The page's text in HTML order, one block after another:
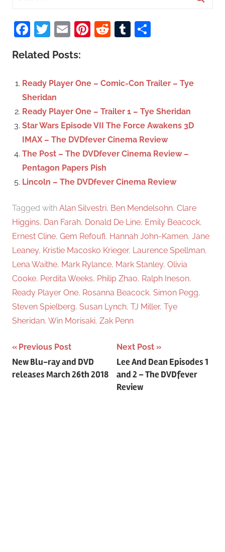
a
r
c
Facebook
Twitter
EmailPinterest
RedditTumblr
Related Posts:
Ready Player One – Comic-Con Trailer – Tye
Sheridan
Ready Player One – Trailer 1 – Tye Sheridan
Star Wars Episode VII The Force Awakens 3D
IMAX – The DVDfever Cinema Review
The Post – The DVDfever Cinema Review –
Pentagon Papers Pish
Lincoln – The DVDfever Cinema Review
Tagged with Alan Silvestri, Ben Mendelsohn, Clare
Higgins, Dan Farah, Donald De Line, Emily Beacock,
Ernest Cline, Gem Refoufi, Hannah John-Kamen, Jane
Leaney, Kristie Macosko Krieger, Laurence Spellman,
Lena Waithe, Mark Rylance, Mark Stanley, Olivia
Cooke, Perdita Weeks, Philip Zhao, Ralph Ineson,
Ready Player One, Rosanna Beacock, Simon Pegg,
Steven Spielberg, Susan Lynch, TJ Miller, Tye
Sheridan, Win Morisaki, Zak Penn
Post
Previous Post
New Blu-ray and DVD
releases March 26th 2018
Next Post
Lee And Dean Episodes 1
and 2 – The DVDfever
Review